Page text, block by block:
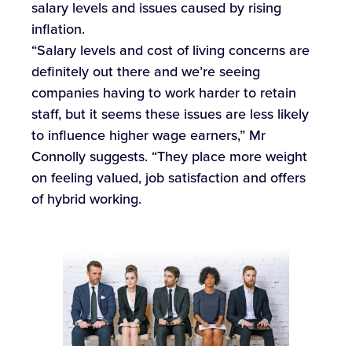
salary levels and issues caused by rising
inflation.
“Salary levels and cost of living concerns are
definitely out there and we’re seeing
companies having to work harder to retain
staff, but it seems these issues are less likely
to influence higher wage earners,” Mr
Connolly suggests. “They place more weight
on feeling valued, job satisfaction and offers
of hybrid working.